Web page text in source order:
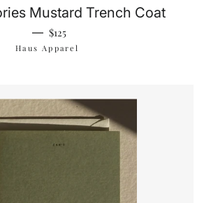
Mustard Trench Coat
— Regular price
$125
Haus Apparel